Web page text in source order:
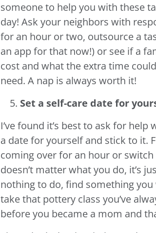
someone to help you with these
day! Ask your neighbors with
for an hour or two, outsource a
an app for that now!) or see if a
cost and what the extra time
need. A nap is always worth it!
Set a self-care date for
I’ve found it’s best to ask for
a date for yourself and stick to it.
coming over for an hour or
doesn’t matter what you do, it’s
nothing to do, find something
take that pottery class you’ve
before you became a mom and